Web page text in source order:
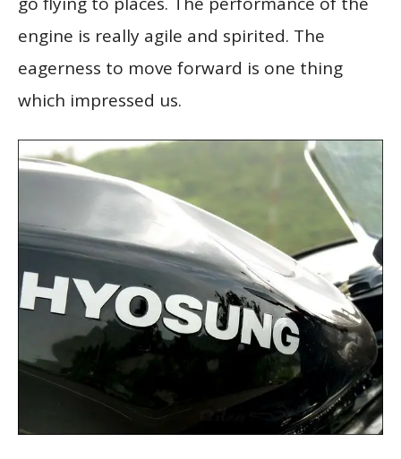
engine is really agile and spirited. The
eagerness to move forward is one thing
which impressed us.